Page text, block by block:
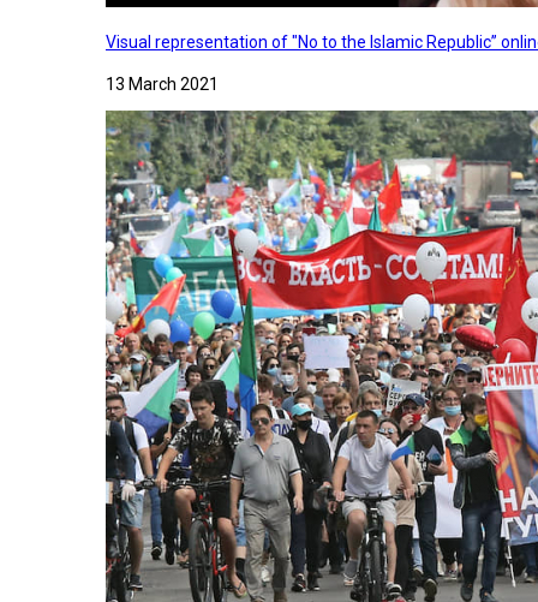
Visual representation of "No to the Islamic Republic”
13 March 2021